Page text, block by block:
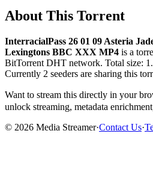
About This Torrent
InterracialPass 26 01 09 Asteria
Lexingtons BBC XXX MP4 is a
BitTorrent DHT network. Total size:
Currently 2 seeders are sharing this
Want to stream this directly in your
unlock streaming, metadata
© 2026 Media Streamer·Contact Us·